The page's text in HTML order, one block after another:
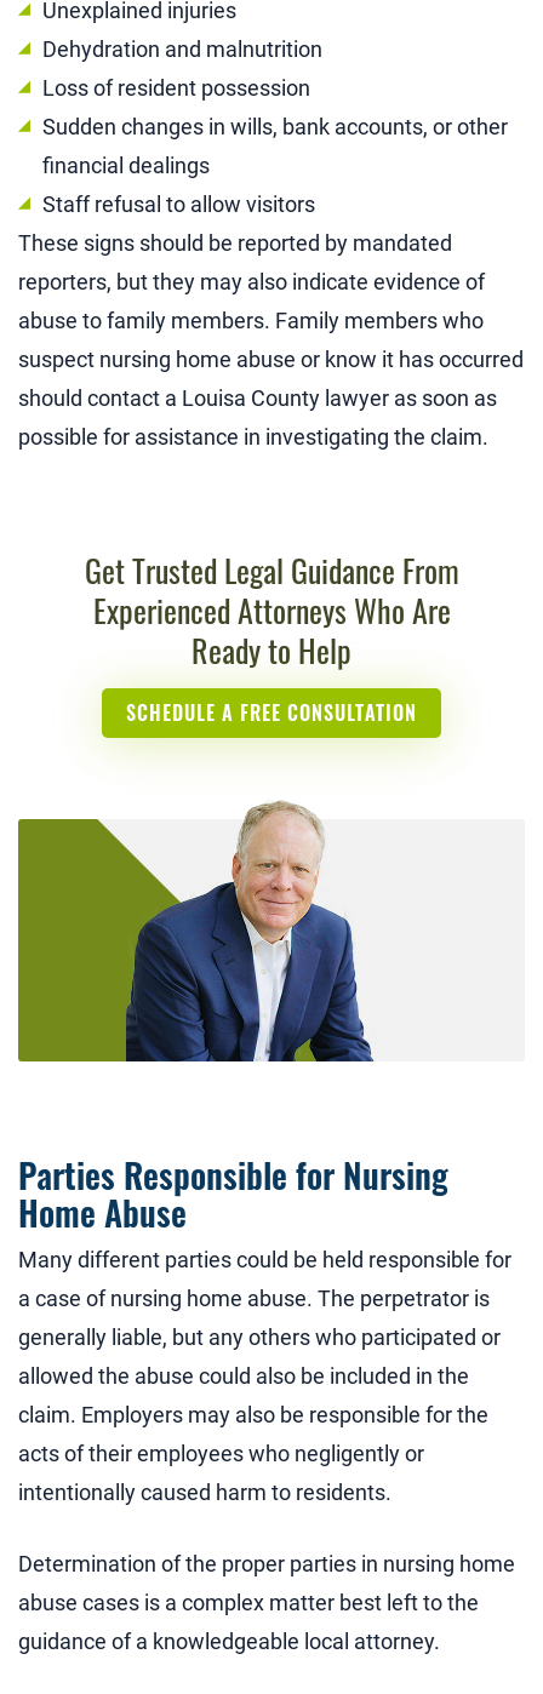
Unexplained injuries
Dehydration and malnutrition
Loss of resident possession
Sudden changes in wills, bank accounts, or other
financial dealings
Staff refusal to allow visitors
These signs should be reported by mandated
reporters, but they may also indicate evidence of
abuse to family members. Family members who
suspect nursing home abuse or know it has occurred
should contact a Louisa County lawyer as soon as
possible for assistance in investigating the claim.
Get Trusted Legal Guidance From
Experienced Attorneys Who Are
Ready to Help
SCHEDULE A FREE CONSULTATION
Parties Responsible for Nursing
Home Abuse
Many different parties could be held responsible for
a case of nursing home abuse. The perpetrator is
generally liable, but any others who participated or
allowed the abuse could also be included in the
claim. Employers may also be responsible for the
acts of their employees who negligently or
intentionally caused harm to residents.
Determination of the proper parties in nursing home
abuse cases is a complex matter best left to the
guidance of a knowledgeable local attorney.